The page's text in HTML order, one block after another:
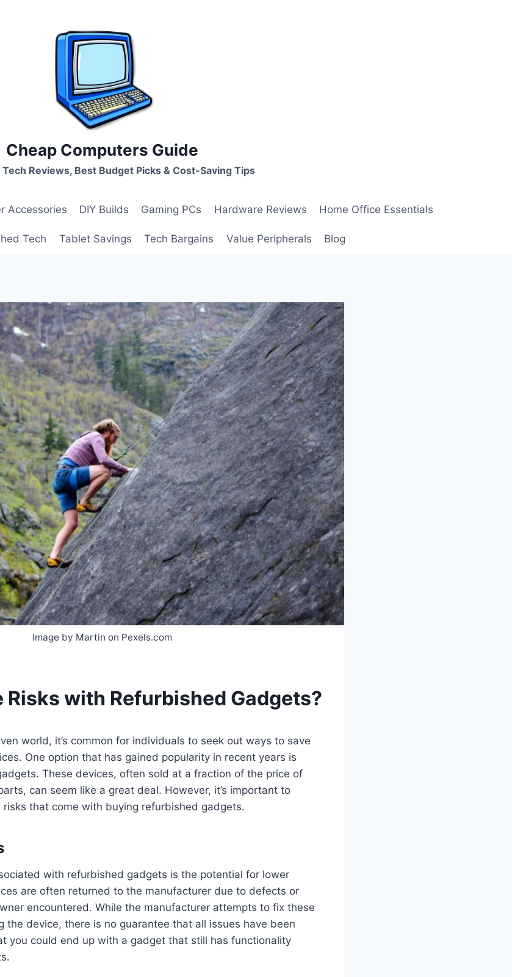
Cheap Computers Guide
Reviews, Best Budget Picks & Cost-Saving Tips
Accessories DIY Builds Gaming PCs Hardware Reviews Home Office Essentials
Tech Tablet Savings Tech Bargains Value Peripherals Blog
Image by Martin on Pexels.com
Risks with Refurbished Gadgets?
world, it’s common for individuals to seek out ways to save
One option that has gained popularity in recent years is
These devices, often sold at a fraction of the price of
can seem like a great deal. However, it’s important to
that come with buying refurbished gadgets.
with refurbished gadgets is the potential for lower
are often returned to the manufacturer due to defects or
encountered. While the manufacturer attempts to fix these
the device, there is no guarantee that all issues have been
you could end up with a gadget that still has functionality